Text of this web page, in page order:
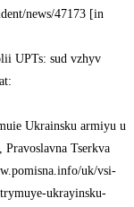
news/47173 [in
UPTs: sud vzhyv
Ukrainsku armiyu u
Tserkva
uk/vsi-
ukrayinsku-